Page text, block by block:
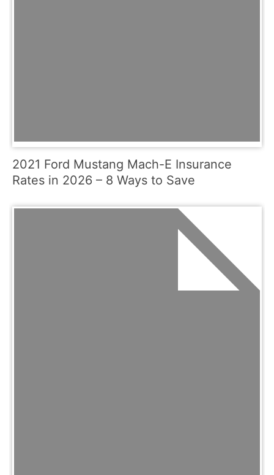
2021 Ford Mustang Mach-E Insurance
Rates in 2026 – 8 Ways to Save